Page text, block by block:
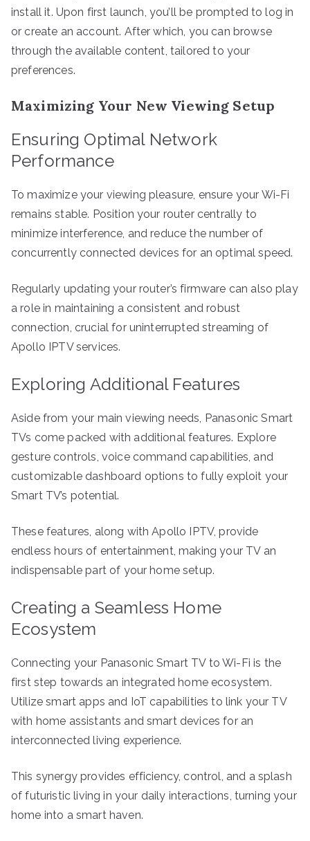
install it. Upon first launch, you’ll be prompted to log in
or create an account. After which, you can browse
through the available content, tailored to your
preferences.
Maximizing Your New Viewing Setup
Ensuring Optimal Network
Performance
To maximize your viewing pleasure, ensure your Wi-Fi
remains stable. Position your router centrally to
minimize interference, and reduce the number of
concurrently connected devices for an optimal speed.
Regularly updating your router’s firmware can also play
a role in maintaining a consistent and robust
connection, crucial for uninterrupted streaming of
Apollo IPTV services.
Exploring Additional Features
Aside from your main viewing needs, Panasonic Smart
TVs come packed with additional features. Explore
gesture controls, voice command capabilities, and
customizable dashboard options to fully exploit your
Smart TV’s potential.
These features, along with Apollo IPTV, provide
endless hours of entertainment, making your TV an
indispensable part of your home setup.
Creating a Seamless Home
Ecosystem
Connecting your Panasonic Smart TV to Wi-Fi is the
first step towards an integrated home ecosystem.
Utilize smart apps and IoT capabilities to link your TV
with home assistants and smart devices for an
interconnected living experience.
This synergy provides efficiency, control, and a splash
of futuristic living in your daily interactions, turning your
home into a smart haven.